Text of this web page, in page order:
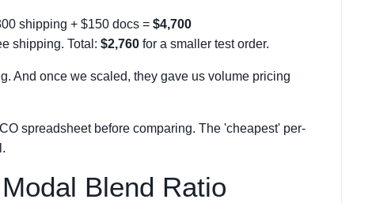
shipping + $150 docs = $4,700
shipping. Total: $2,760 for a smaller test order.
And once we scaled, they gave us volume pricing
spreadsheet before comparing. The 'cheapest' per-
Blend Ratio